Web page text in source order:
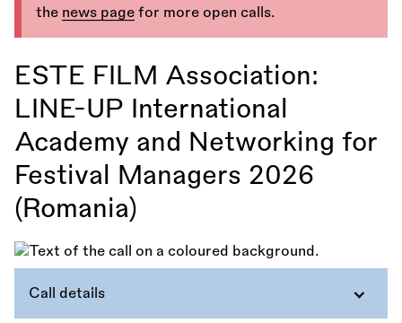
the news page for more open calls.
ESTE FILM Association:
LINE-UP International
Academy and Networking for
Festival Managers 2026
(Romania)
Call details